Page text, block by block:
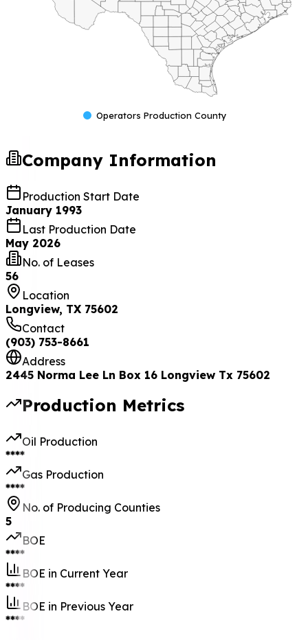
Operators Production County
Company Information
Production Start Date
January 1993
Last Production Date
May 2026
No. of Leases
56
Location
Longview, TX 75602
Contact
(903) 753-8661
Address
2445 Norma Lee Ln Box 16 Longview Tx 75602
Production Metrics
Oil Production
****
Gas Production
****
No. of Producing Counties
5
BOE
****
BOE in Current Year
****
BOE in Previous Year
****